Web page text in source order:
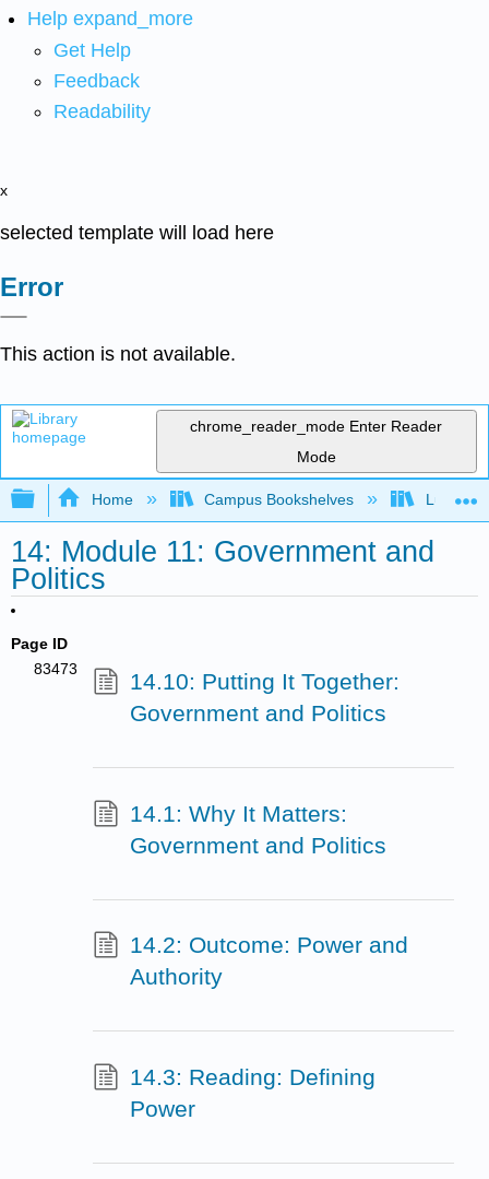
Help expand_more
Get Help
Feedback
Readability
x
selected template will load here
Error
This action is not available.
chrome_reader_mode Enter Reader
Mode
Expand/collapse global hierarchy
Home Campus Bookshelves Lumen
14: Module 11: Government and
Politics
Page ID
83473
14.10: Putting It Together:
Government and Politics
14.1: Why It Matters:
Government and Politics
14.2: Outcome: Power and
Authority
14.3: Reading: Defining
Power